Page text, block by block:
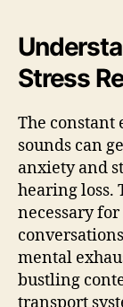
Stress
The
sounds can
anxiety and
hearing loss.
necessary
mental
bustling
transport